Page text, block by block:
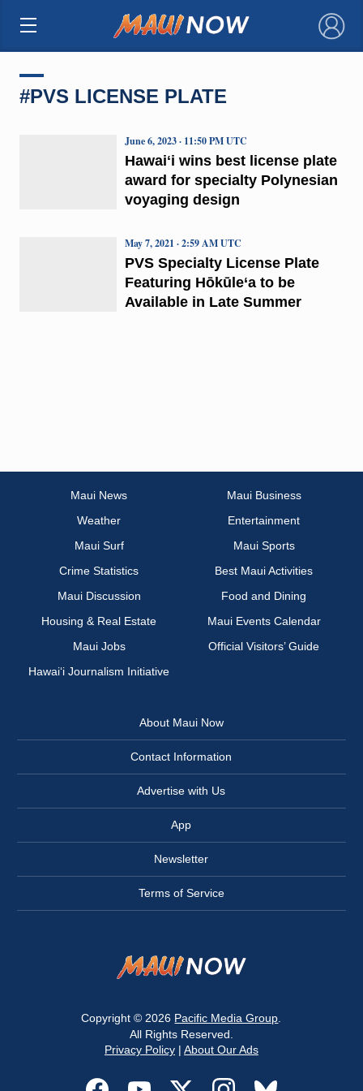
×
#PVS LICENSE PLATE
Hawaiʻi wins best license plate
award for specialty Polynesian
voyaging design
June 6, 2023 · 11:50 PM UTC
PVS Specialty License Plate
Featuring Hōkūle‘a to be
Available in Late Summer
May 7, 2021 · 2:59 AM UTC
Maui News
Maui Business
Weather
Entertainment
Maui Surf
Maui Sports
Crime Statistics
Best Maui Activities
Maui Discussion
Food and Dining
Housing & Real Estate
Maui Events Calendar
Maui Jobs
Official Visitors’ Guide
Hawai‘i Journalism Initiative
About Maui Now
Contact Information
Advertise with Us
App
Newsletter
Terms of Service
Copyright © 2026 Pacific Media Group
All Rights Reserved.
Privacy Policy| About Our Ads